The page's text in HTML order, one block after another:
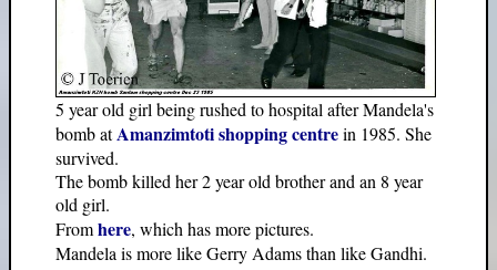
5 year old girl being rushed to hospital after Mandela's
bomb atAmanzimtoti shopping centrein 1985. She
survived.
The bomb killed her 2 year old brother and an 8 year
old girl.
Fromhere, which has more pictures.
Mandela is more like Gerry Adams than like Gandhi.